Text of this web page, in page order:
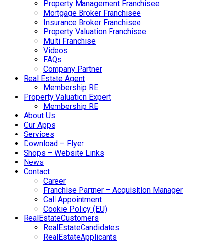
Property Management Franchisee
Mortgage Broker Franchisee
Insurance Broker Franchisee
Property Valuation Franchisee
Multi Franchise
Videos
FAQs
Company Partner
Real Estate Agent
Membership RE
Property Valuation Expert
Membership RE
About Us
Our Apps
Services
Download – Flyer
Shops – Website Links
News
Contact
Career
Franchise Partner – Acquisition Manager
Call Appointment
Cookie Policy (EU)
RealEstateCustomers
RealEstateCandidates
RealEstateApplicants